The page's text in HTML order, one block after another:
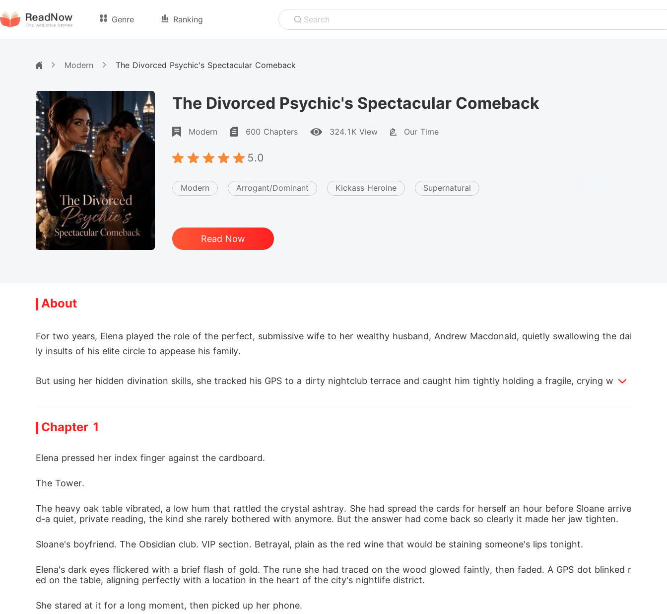
Genre Ranking Search
Modern The Divorced Psychic's Spectacular Comeback
The Divorced Psychic's Spectacular Comeback
Modern 600 Chapters 324.1K View Our Time
5.0
Modern Arrogant/Dominant Kickass Heroine Supernatural
Read Now
About
For two years, Elena played the role of the perfect, submissive wife to her wealthy husband, Andrew Macdonald, quietly swallowing the dai
ly insults of his elite circle to appease his family.
But using her hidden divination skills, she tracked his GPS to a dirty nightclub terrace and caught him tightly holding a fragile, crying woma
"The lawyers are drafting the divorce papers. Next week, she'll be out of New York for good."
Hearing Andrew promise this gently to his cheating partner, Elena stepped into the dim light, only to be met with nasty mockery from his
e, fully expecting her to break down, cry, and beg him to save their marriage.
Two years of cooking his meals, ironing his shirts, and enduring his family's cruel abuse were nothing but a sick joke to him, completely bli
taking a single dime, and stepped into her new life as the untouchable master she truly was.
Chapter 1
Elena pressed her index finger against the cardboard.
The Tower.
The heavy oak table vibrated, a low hum that rattled the crystal ashtray. She had spread the cards for herself an hour before Sloane arrive
d-a quiet, private reading, the kind she rarely bothered with anymore. But the answer had come back so clearly it made her jaw tighten.
Sloane's boyfriend. The Obsidian club. VIP section. Betrayal, plain as the red wine that would be staining someone's lips tonight.
Elena's dark eyes flickered with a brief flash of gold. The rune she had traced on the wood glowed faintly, then faded. A GPS dot blinked r
ed on the table, aligning perfectly with a location in the heart of the city's nightlife district.
She stared at it for a long moment, then picked up her phone.